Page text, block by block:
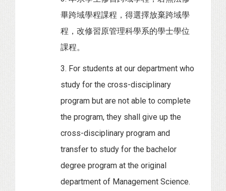
畢跨域學程課程，得選擇放棄跨域學
程，改修習原管理科學系的學士學位
課程。
3. For students at our department who
study for the cross-disciplinary
program but are not able to complete
the program, they shall give up the
cross-disciplinary program and
transfer to study for the bachelor
degree program at the original
department of Management Science.